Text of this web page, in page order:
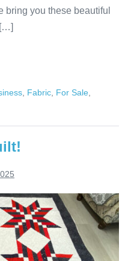
bring you these beautiful
Fabric For Sale